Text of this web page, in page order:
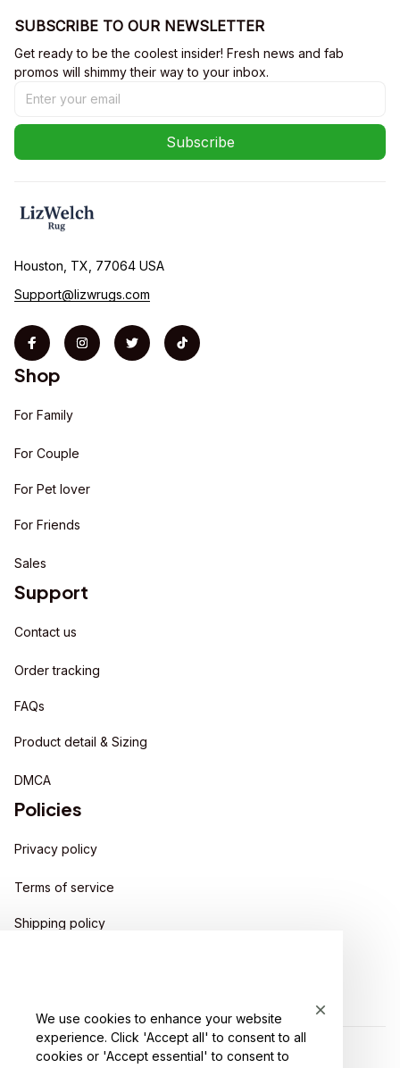
SUBSCRIBE TO OUR NEWSLETTER
Get ready to be the coolest insider! Fresh news and fab
promos will shimmy their way to your inbox.
Subscribe
Houston, TX, 77064 USA
Support@lizwrugs.com
Shop
For Family
For Couple
For Pet lover
For Friends
Sales
Support
Contact us
Order tracking
FAQs
Product detail & Sizing
DMCA
Policies
Privacy policy
Terms of service
Shipping policy
We use cookies to enhance your website
experience. Click 'Accept all' to consent to all
cookies or 'Accept essential' to consent to